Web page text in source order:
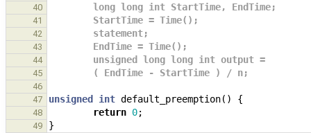
40
long long int StartTime, EndTime;
41
StartTime = Time();
42
statement;
43
EndTime = Time();
44
unsigned long long int output =
45
        ( EndTime - StartTime ) / n;
46
47
unsigned int default_preemption() {
48 return 0;
49 }